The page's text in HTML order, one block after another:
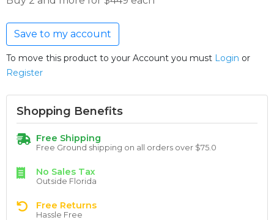
Save to my account
To move this product to your Account you must Login or
Register
Shopping Benefits
Free Shipping
Free Ground shipping on all orders over $75.0
No Sales Tax
Outside Florida
Free Returns
Hassle Free